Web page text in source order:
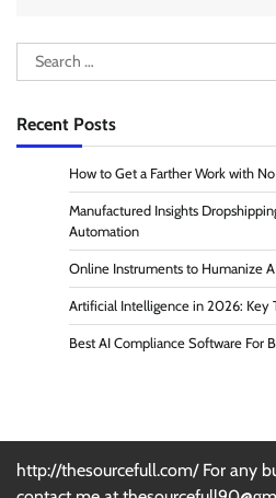
Search
for:
Recent Posts
How to Get a Farther Work with
Manufactured Insights
Automation
Online Instruments to Humanize
Artificial Intelligence in 2026: Key
Best AI Compliance Software For
http://thesourcefull.com/ For any